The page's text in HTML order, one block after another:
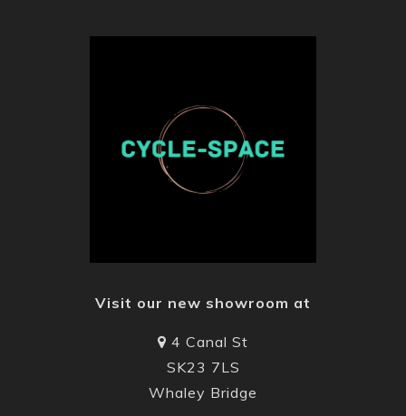
Visit our new showroom at
4 Canal St
SK23 7LS
Whaley Bridge